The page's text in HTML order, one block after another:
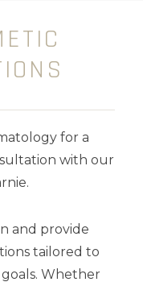
feel, this
pea-size
for a
with our
and provide
tailored to
Whether